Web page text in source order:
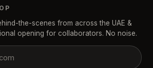
the-scenes from across the UAE &
opening for collaborators. No noise.